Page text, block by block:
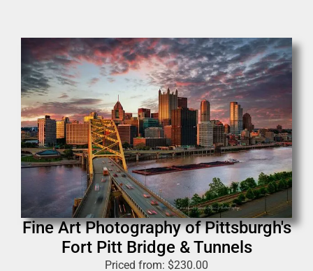
Fine Art Photography of Pittsburgh's
Fort Pitt Bridge & Tunnels
Priced from: $230.00